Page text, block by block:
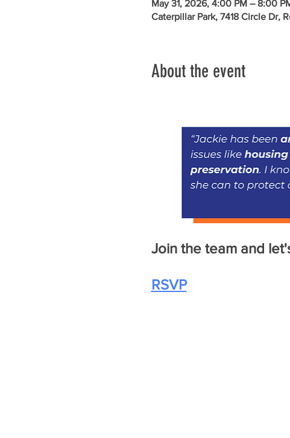
May 31, 2026, 4:00 PM – 8:00
Caterpillar Park, 7418 Circle Dr,
About the event
Join the team and
RSVP